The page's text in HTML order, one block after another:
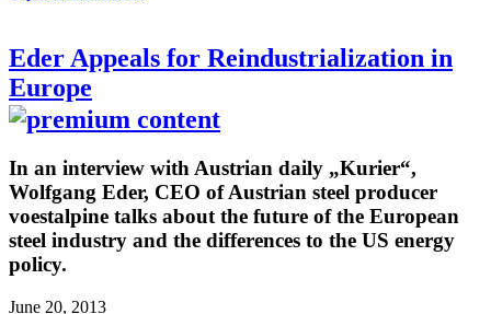
Eder Appeals for Reindustrialization in
Europe
In an interview with Austrian daily „Kurier“,
Wolfgang Eder, CEO of Austrian steel producer
voestalpine talks about the future of the European
steel industry and the differences to the US energy
policy.
June 20, 2013